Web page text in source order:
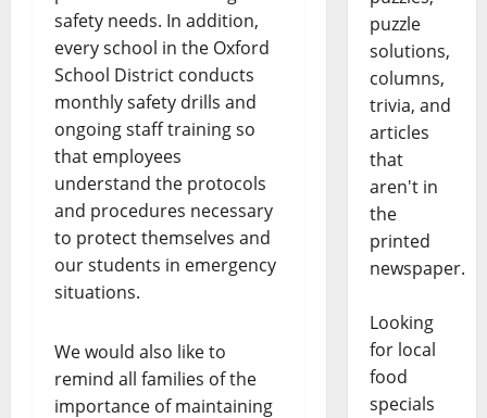
safety needs. In addition,
every school in the Oxford
School District conducts
monthly safety drills and
ongoing staff training so
that employees
understand the protocols
and procedures necessary
to protect themselves and
our students in emergency
situations.
We would also like to
remind all families of the
importance of maintaining
puzzle
solutions,
columns,
trivia, and
articles
that
aren't in
the
printed
newspaper.
Looking
for local
food
specials